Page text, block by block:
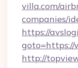
villa.com/
companies/
https://
goto=https://
http://